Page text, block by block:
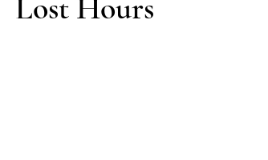
Lost Hours